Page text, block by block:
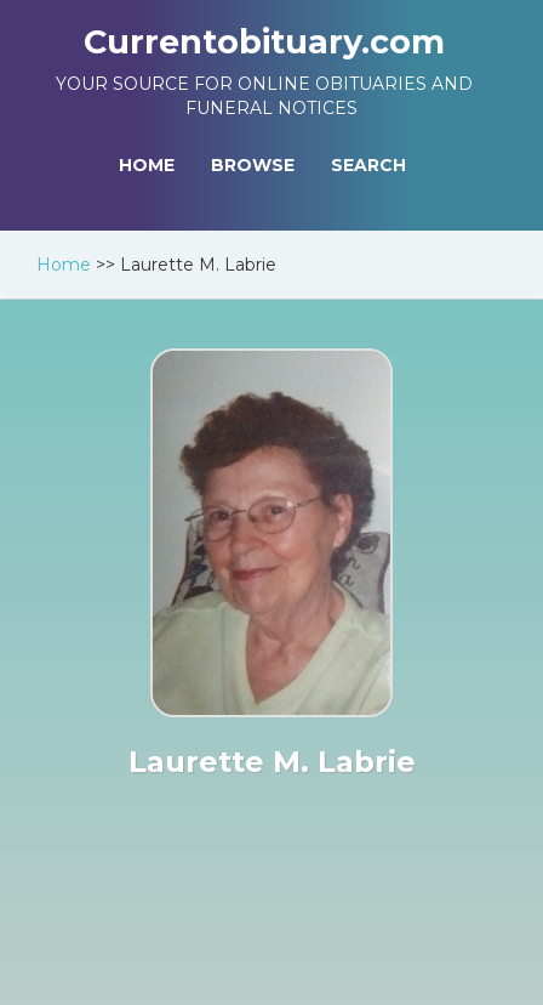
Currentobituary.com
YOUR SOURCE FOR ONLINE OBITUARIES AND
FUNERAL NOTICES
HOME BROWSE SEARCH
Home >> Laurette M. Labrie
Laurette M. Labrie